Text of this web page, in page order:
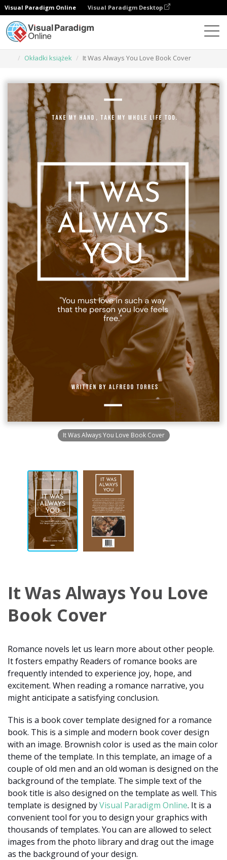
Visual Paradigm Online Visual Paradigm Desktop
Okładki książek
It Was Always You Love Book Cover
It Was Always You Love Book Cover
It Was Always You Love
Book Cover
Romance novels let us learn more about other people.
It fosters empathy Readers of romance books are
frequently intended to experience joy, hope, and
excitement. When reading a romance narrative, you
might anticipate a satisfying conclusion.
This is a book cover template designed for a romance
book. This is a simple and modern book cover design
with an image. Brownish color is used as the main color
theme of the template. In this template, an image of a
couple of old men and an old woman is designed on the
background of the template. The simple text of the
book title is also designed on the template as well. This
template is designed byVisual Paradigm Online. It is a
convenient tool for you to design your graphics with
thousands of templates. You can are allowed to select
images from the photo library and drag out the image
as the background of your design.